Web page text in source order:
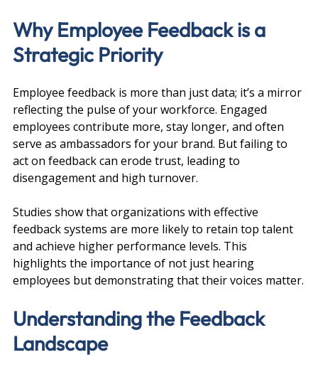
Why Employee Feedback is a
Strategic Priority
Employee feedback is more than just data; it’s a mirror
reflecting the pulse of your workforce. Engaged
employees contribute more, stay longer, and often
serve as ambassadors for your brand. But failing to
act on feedback can erode trust, leading to
disengagement and high turnover.
Studies show that organizations with effective
feedback systems are more likely to retain top talent
and achieve higher performance levels. This
highlights the importance of not just hearing
employees but demonstrating that their voices matter.
Understanding the Feedback
Landscape